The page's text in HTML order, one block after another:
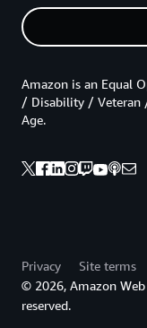
Amazon is an Equal
/ Disability / Veteran
Age.
Privacy Site terms
© 2026, Amazon
reserved.